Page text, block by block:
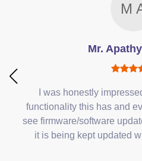
M
Mr.
I was honestly
functionality this has and
see firmware/software
it is being kept updated